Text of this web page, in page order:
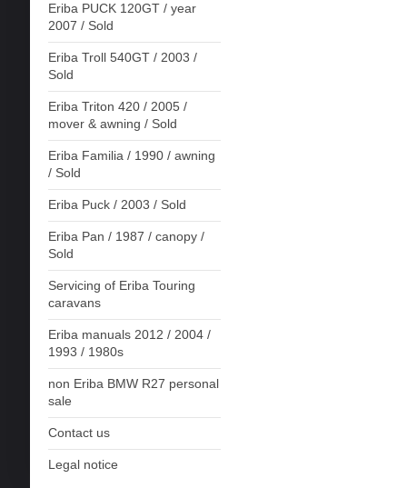
Eriba PUCK 120GT / year
2007 / Sold
Eriba Troll 540GT / 2003 /
Sold
Eriba Triton 420 / 2005 /
mover & awning / Sold
Eriba Familia / 1990 / awning
/ Sold
Eriba Puck / 2003 / Sold
Eriba Pan / 1987 / canopy /
Sold
Servicing of Eriba Touring
caravans
Eriba manuals 2012 / 2004 /
1993 / 1980s
non Eriba BMW R27 personal
sale
Contact us
Legal notice